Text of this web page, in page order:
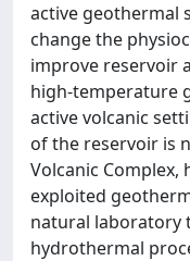
active geothermal
change the
improve reservoir
high-temperature
active volcanic
of the reservoir is
Volcanic
exploited
natural laboratory
hydrothermal